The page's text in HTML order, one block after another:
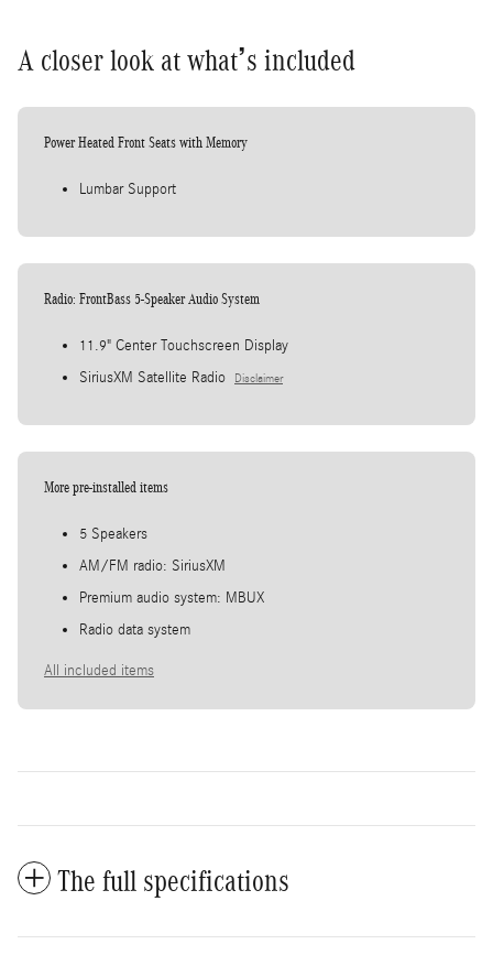
A closer look at what’s included
Power Heated Front Seats with Memory
Lumbar Support
Radio: FrontBass 5-Speaker Audio System
11.9" Center Touchscreen Display
SiriusXM Satellite Radio
Disclaimer
More pre-installed items
5 Speakers
AM/FM radio: SiriusXM
Premium audio system: MBUX
Radio data system
All included items
The full specifications